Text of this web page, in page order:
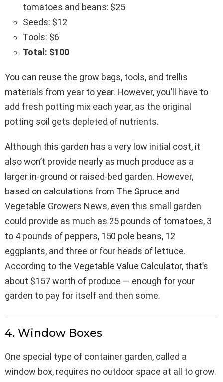
tomatoes and beans: $25
Seeds: $12
Tools: $6
Total: $100
You can reuse the grow bags, tools, and trellis
materials from year to year. However, you’ll have to
add fresh potting mix each year, as the original
potting soil gets depleted of nutrients.
Although this garden has a very low initial cost, it
also won’t provide nearly as much produce as a
larger in-ground or raised-bed garden. However,
based on calculations from The Spruce and
Vegetable Growers News, even this small garden
could provide as much as 25 pounds of tomatoes, 3
to 4 pounds of peppers, 150 pole beans, 12
eggplants, and three or four heads of lettuce.
According to the Vegetable Value Calculator, that’s
about $157 worth of produce — enough for your
garden to pay for itself and then some.
4. Window Boxes
One special type of container garden, called a
window box, requires no outdoor space at all to grow.